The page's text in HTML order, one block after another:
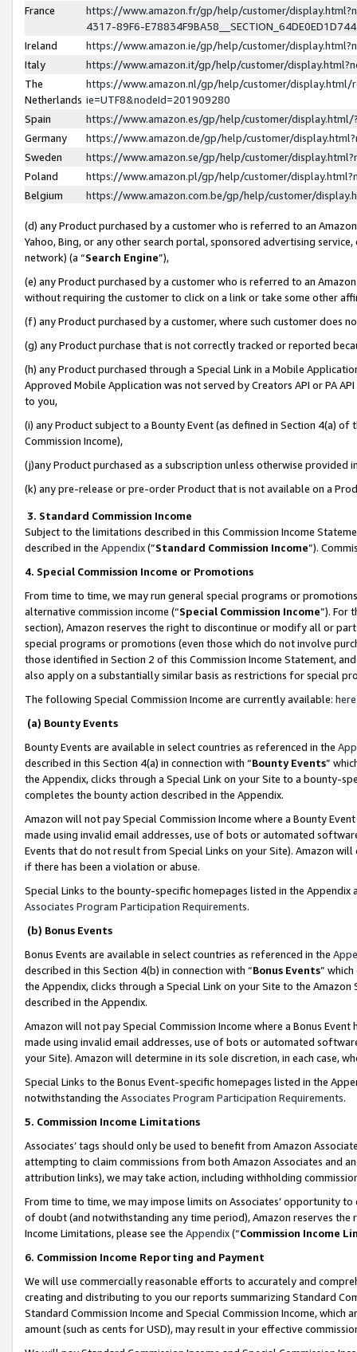
France
https://www.amazon.fr/gp/help/customer/
4317-89F6-
Ireland
https://www.amazon.ie/gp/help/customer/
Italy
https://www.amazon.it/gp/help/customer/
The
Netherlands
https://www.amazon.nl/gp/help/customer/display.html/
ie=UTF8&nodeId=201909280
Spain
https://www.amazon.es/gp/help/customer/
Germany
https://www.amazon.de/gp/help/customer/
Sweden
https://www.amazon.se/gp/help/customer/
Poland
https://www.amazon.pl/gp/help/customer/
Belgium
https://www.amazon.com.be/gp/help/customer/
(d) any Product purchased by a customer who is referred to an
Yahoo, Bing, or any other search portal, sponsored advertising
network) (a “Search Engine”),
(e) any Product purchased by a customer who is referred to an
without requiring the customer to click on a link or take some other
(f) any Product purchased by a customer, where such customer does
(g) any Product purchase that is not correctly tracked or reported
(h) any Product purchased through a Special Link in a Mobile
Approved Mobile Application was not served by Creators API or PA
to you,
(i) any Product subject to a Bounty Event (as defined in Section 4(a)
Commission Income),
(j)any Product purchased as a subscription unless otherwise provided
(k) any pre-release or pre-order Product that is not available on a
3. Standard Commission Income
Subject to the limitations described in this Commission Income
described in the Appendix(”Standard Commission Income”).
4. Special Commission Income or Promotions
From time to time, we may run general special programs or
alternative commission income (“Special Commission Income”). For
section), Amazon reserves the right to discontinue or modify all or
special programs or promotions (even those which do not involve
those identified in Section 2 of this Commission Income Statement,
also apply on a substantially similar basis as restrictions for special
The following Special Commission Income are currently available: here
(a) Bounty Events
Bounty Events are available in select countries as referenced in the
described in this Section 4(a) in connection with “Bounty Events”
the Appendix, clicks through a Special Link on your Site to a bounty-
completes the bounty action described in the Appendix.
Amazon will not pay Special Commission Income where a Bounty
made using invalid email addresses, use of bots or automated
Events that do not result from Special Links on your Site). Amazon
if there has been a violation or abuse.
Special Links to the bounty-specific homepages listed in the
Associates Program Participation Requirements.
(b) Bonus Events
Bonus Events are available in select countries as referenced in the
described in this Section 4(b) in connection with “Bonus Events”
the Appendix, clicks through a Special Link on your Site to the
described in the Appendix.
Amazon will not pay Special Commission Income where a Bonus
made using invalid email addresses, use of bots or automated
your Site). Amazon will determine in its sole discretion, in each case,
Special Links to the Bonus Event-specific homepages listed in the
notwithstanding the Associates Program Participation Requirements.
5. Commission Income Limitations
Associates’ tags should only be used to benefit from Amazon
attempting to claim commissions from both Amazon Associates and
attribution links), we may take action, including withholding
From time to time, we may impose limits on Associates’ opportunity
of doubt (and notwithstanding any time period), Amazon reserves
Income Limitations, please see the Appendix(“Commission Income
6. Commission Income Reporting and Payment
We will use commercially reasonable efforts to accurately and
creating and distributing to you our reports summarizing Standard
Standard Commission Income and Special Commission Income,
amount (such as cents for USD), may result in your effective